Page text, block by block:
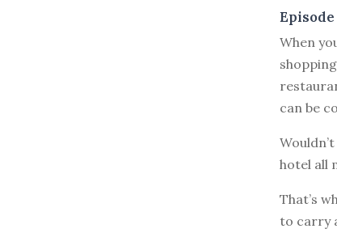
Episode
When
can be
hotel all
That’s
to carry